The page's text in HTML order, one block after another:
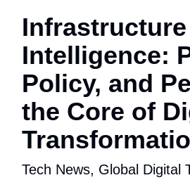
Intelligence:
Policy, and
the Core of
Tech News, Global Digital